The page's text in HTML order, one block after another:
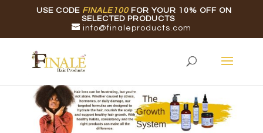
USE CODE FINALE100 FOR YOUR 10% OFF ON
SELECTED PRODUCTS
info@finaleproducts.com